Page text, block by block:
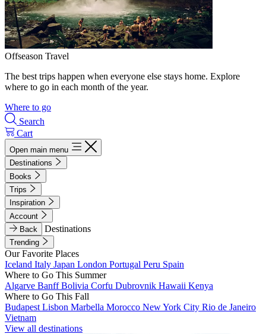
Offseason Travel
The best trips happen when everyone else stays home. Explore
where to go in each month of the year.
Where to go
Search
Cart
Open main menu
Destinations
Books
Trips
Inspiration
Account
Back
Destinations
Trending
Our Favorite Places
Iceland Italy Japan London Portugal Peru Spain
Where to Go This Summer
Algarve BanffBolivia Corfu Dubrovnik Hawaii Kenya
Where to Go This Fall
Budapest Lisbon Marbella Morocco New York City Rio de Janeiro
Vietnam
View all destinations